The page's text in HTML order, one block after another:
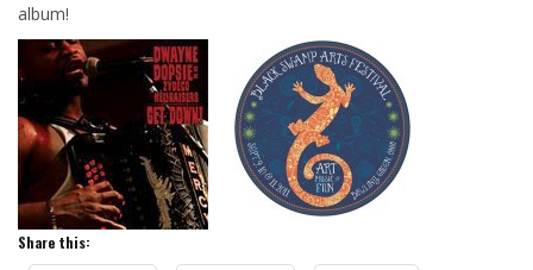
album!
Share this: